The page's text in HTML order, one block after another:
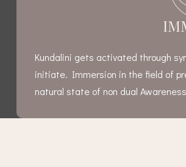
Kundalini gets activated through
initiate. Immersion in the field of
natural state of non dual